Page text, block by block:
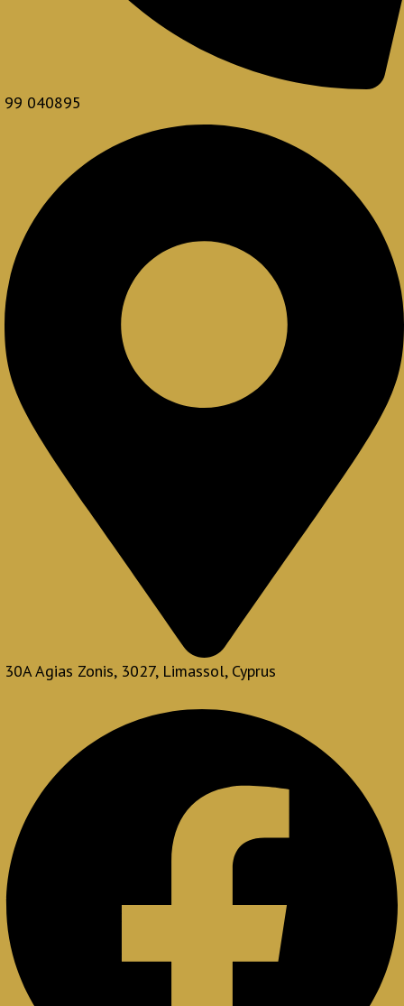
99 040895
30A Agias Zonis, 3027, Limassol, Cyprus